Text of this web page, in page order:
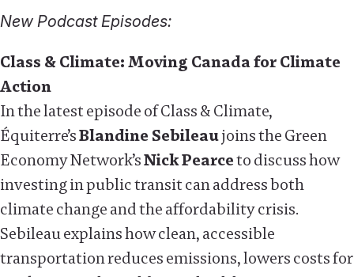
New Podcast Episodes:
Class & Climate: Moving Canada for Climate
Action
In the latest episode of Class & Climate,
Équiterre’sBlandine Sebileaujoins the Green
Economy Network’sNick Pearceto discuss how
investing in public transit can address both
climate change and the affordability crisis.
Sebileau explains how clean, accessible
transportation reduces emissions, lowers costs for